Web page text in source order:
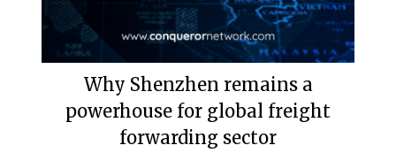
Why Shenzhen remains a
powerhouse for global freight
forwarding sector